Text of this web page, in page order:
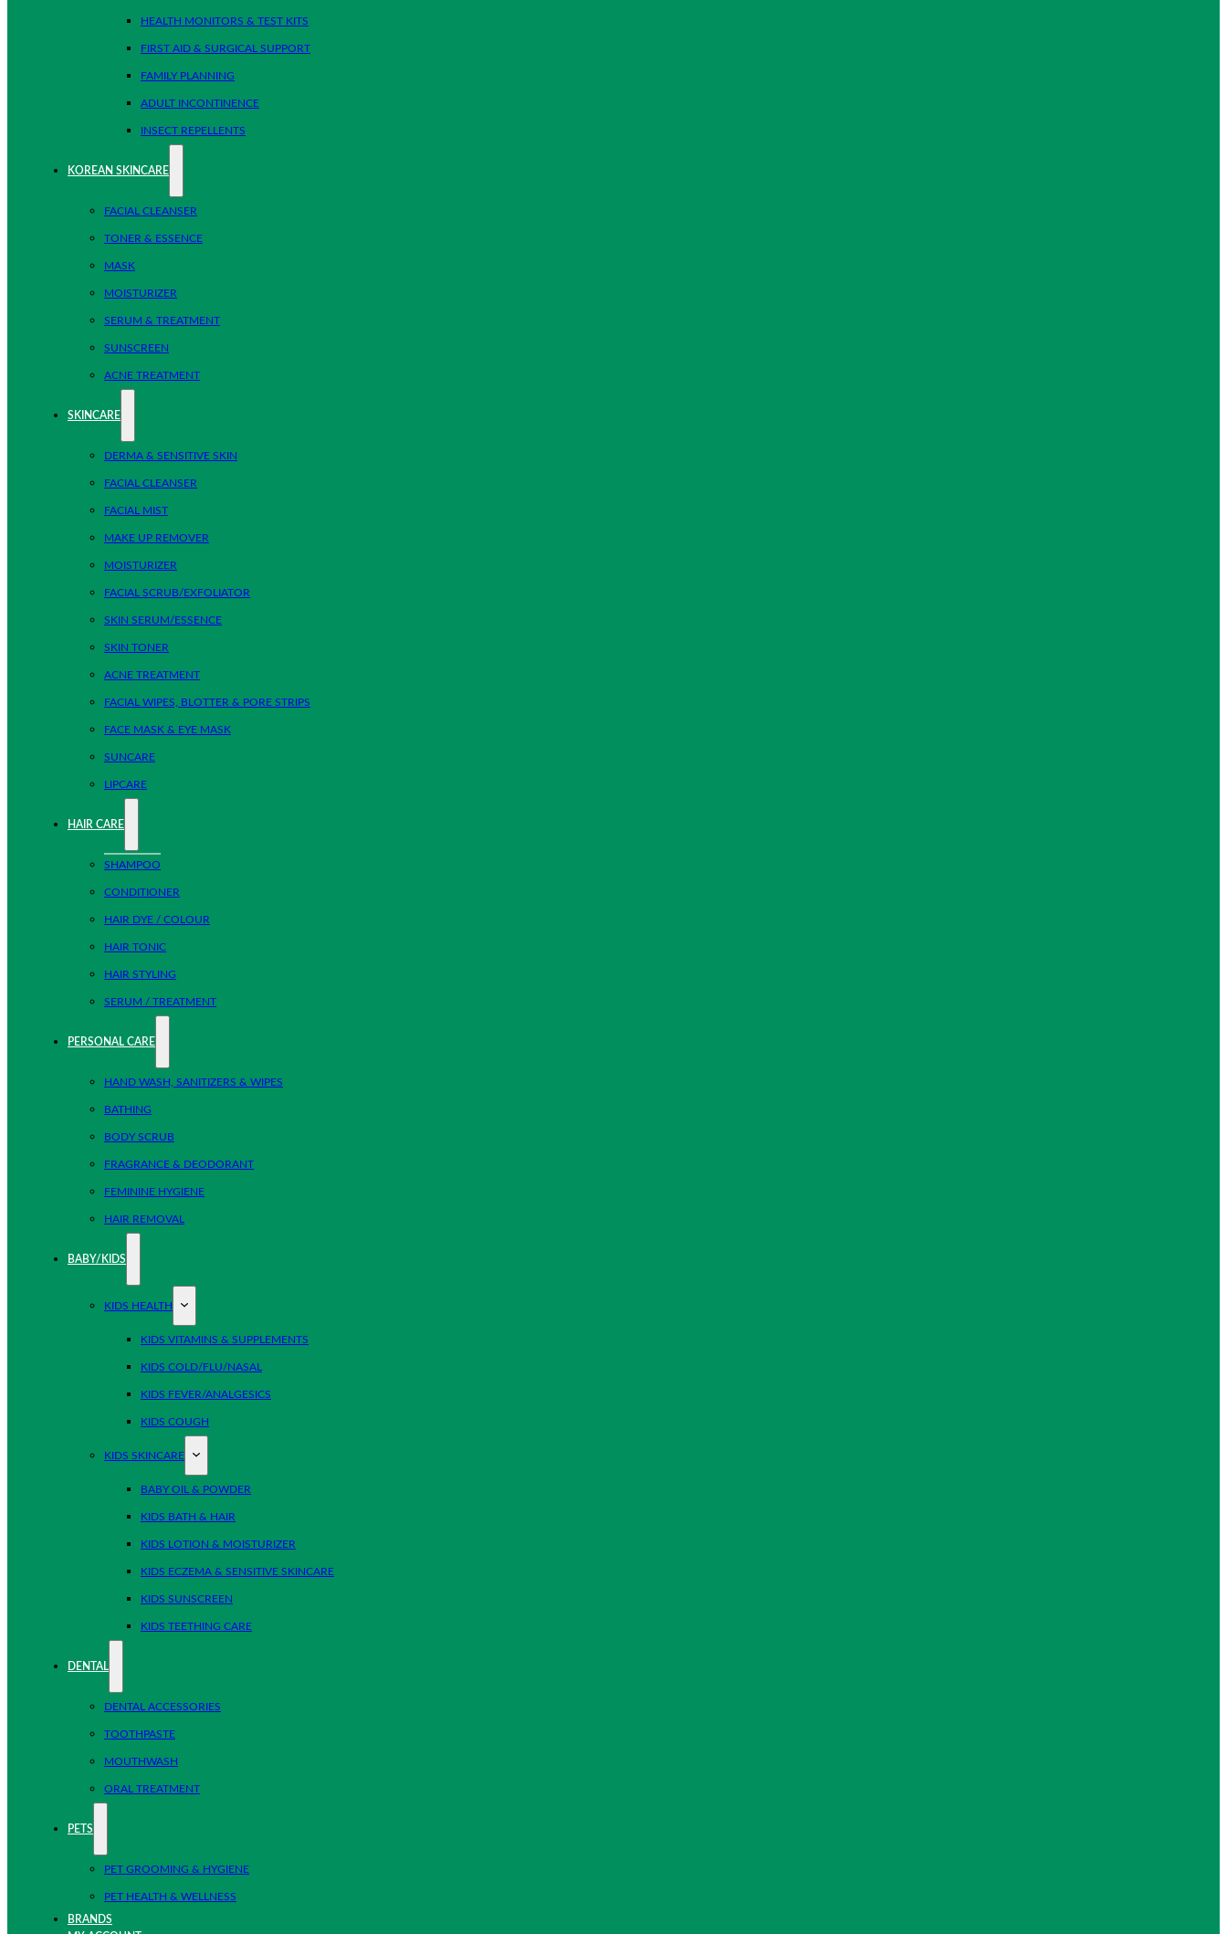
HEALTH MONITORS & TEST KITS
FIRST AID & SURGICAL SUPPORT
FAMILY PLANNING
ADULT INCONTINENCE
INSECT REPELLENTS
KOREAN SKINCARE
FACIAL CLEANSER
TONER & ESSENCE
MASK
MOISTURIZER
SERUM & TREATMENT
SUNSCREEN
ACNE TREATMENT
SKINCARE
DERMA & SENSITIVE SKIN
FACIAL CLEANSER
FACIAL MIST
MAKE UP REMOVER
MOISTURIZER
FACIAL SCRUB/EXFOLIATOR
SKIN SERUM/ESSENCE
SKIN TONER
ACNE TREATMENT
FACIAL WIPES, BLOTTER & PORE STRIPS
FACE MASK & EYE MASK
SUNCARE
LIPCARE
HAIR CARE
SHAMPOO
CONDITIONER
HAIR DYE / COLOUR
HAIR TONIC
HAIR STYLING
SERUM / TREATMENT
PERSONAL CARE
HAND WASH, SANITIZERS & WIPES
BATHING
BODY SCRUB
FRAGRANCE & DEODORANT
FEMININE HYGIENE
HAIR REMOVAL
BABY/KIDS
KIDS HEALTH
KIDS VITAMINS & SUPPLEMENTS
KIDS COLD/FLU/NASAL
KIDS FEVER/ANALGESICS
KIDS COUGH
KIDS SKINCARE
BABY OIL & POWDER
KIDS BATH & HAIR
KIDS LOTION & MOISTURIZER
KIDS ECZEMA & SENSITIVE SKINCARE
KIDS SUNSCREEN
KIDS TEETHING CARE
DENTAL
DENTAL ACCESSORIES
TOOTHPASTE
MOUTHWASH
ORAL TREATMENT
PETS
PET GROOMING & HYGIENE
PET HEALTH & WELLNESS
BRANDS